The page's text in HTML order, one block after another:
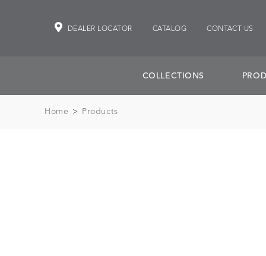
DEALER LOCATOR CATALOG CONTACT US
COLLECTIONS
Home > Products